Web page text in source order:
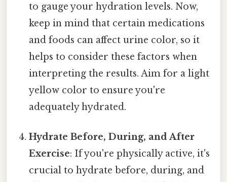
to gauge your hydration levels. Now,
keep in mind that certain medications
and foods can affect urine color, so it
helps to consider these factors when
interpreting the results. Aim for a light
yellow color to ensure you're
adequately hydrated.
Hydrate Before, During, and After
Exercise: If you're physically active, it's
crucial to hydrate before, during, and